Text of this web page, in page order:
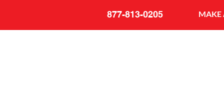
877-813-0205 MAKE